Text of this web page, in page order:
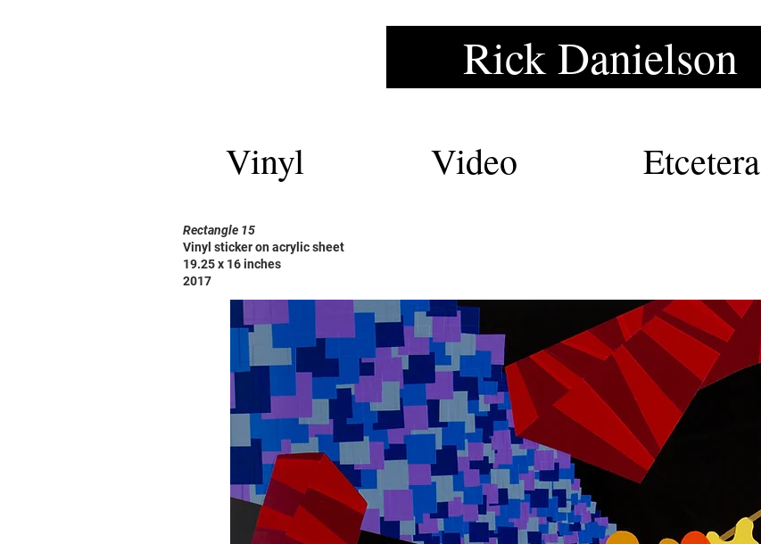
Rick Danielson
Rick Danielson
Vinyl Video Etcetera
Rectangle 15
Vinyl sticker on acrylic sheet
19.25 x 16 inches
2017